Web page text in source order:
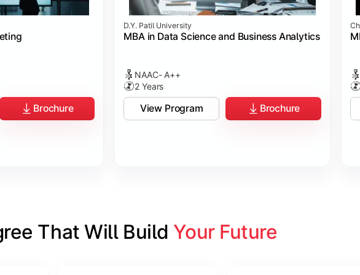
Brochure
D.Y. Patil University
MBA in Data Science and Business Analytics
NAAC- A++
2 Years
View Program Brochure
That Will Build Your Future